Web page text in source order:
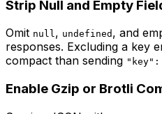
Strip Null and Empty
Omit null, undefined , and
responses. Excluding a key
compact than sending
Enable Gzip or Brotli